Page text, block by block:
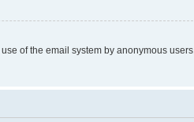
of the email system by anonymous users.